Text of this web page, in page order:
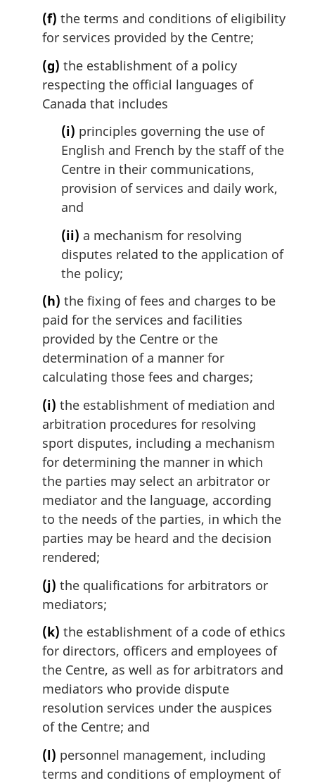
(f) the terms and conditions of eligibility
for services provided by the Centre;
(g) the establishment of a policy
respecting the official languages of
Canada that includes
(i) principles governing the use of
English and French by the staff of the
Centre in their communications,
provision of services and daily work,
and
(ii) a mechanism for resolving
disputes related to the application of
the policy;
(h) the fixing of fees and charges to be
paid for the services and facilities
provided by the Centre or the
determination of a manner for
calculating those fees and charges;
(i) the establishment of mediation and
arbitration procedures for resolving
sport disputes, including a mechanism
for determining the manner in which
the parties may select an arbitrator or
mediator and the language, according
to the needs of the parties, in which the
parties may be heard and the decision
rendered;
(j) the qualifications for arbitrators or
mediators;
(k) the establishment of a code of ethics
for directors, officers and employees of
the Centre, as well as for arbitrators and
mediators who provide dispute
resolution services under the auspices
of the Centre; and
(l) personnel management, including
terms and conditions of employment of